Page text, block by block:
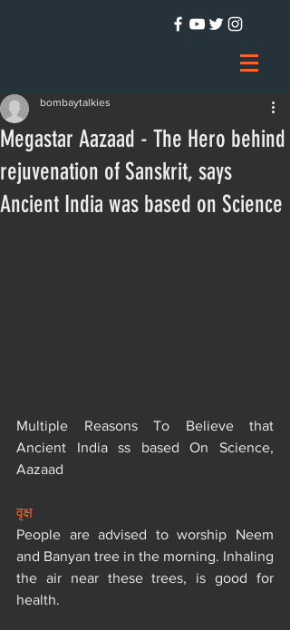
Megastar Aazaad - The Hero behind
rejuvenation of Sanskrit, says
Ancient India was based on Science
bombaytalkies
Multiple Reasons To Believe that
Ancient India ss based On Science,
Aazaad
वृक्ष
People are advised to worship Neem
and Banyan tree in the morning. Inhaling
the air near these trees, is good for
health.